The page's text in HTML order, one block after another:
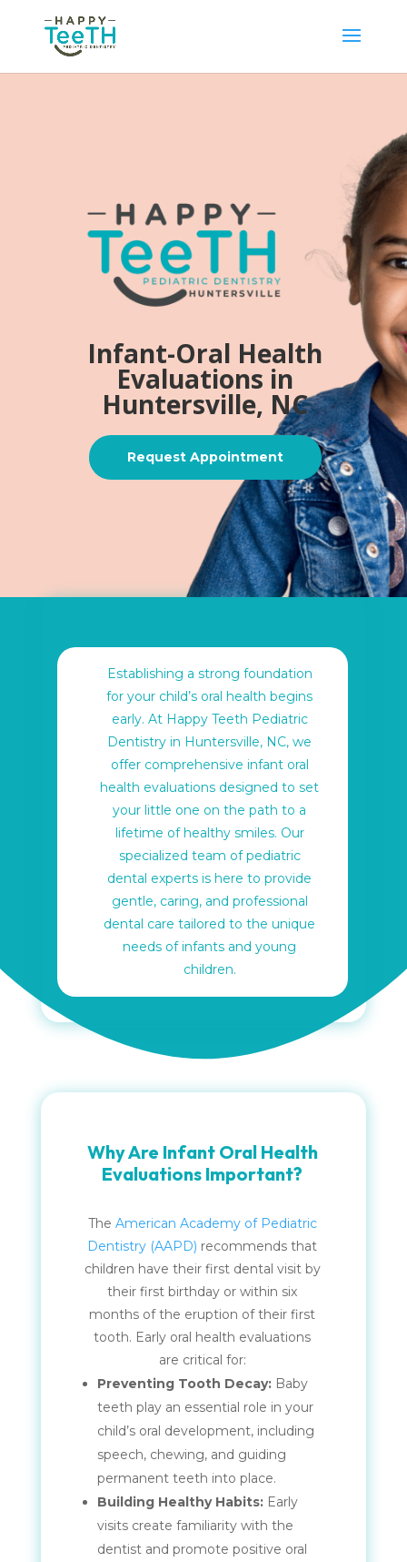
Infant-Oral Health
Evaluations in
Huntersville, NC
Request Appointment
Establishing a strong foundation
for your child’s oral health begins
early. At Happy Teeth Pediatric
Dentistry in Huntersville, NC, we
offer comprehensive infant oral
health evaluations designed to set
your little one on the path to a
lifetime of healthy smiles. Our
specialized team of pediatric
dental experts is here to provide
gentle, caring, and professional
dental care tailored to the unique
needs of infants and young
children.
Why Are Infant Oral Health
Evaluations Important?
The American Academy of Pediatric
Dentistry (AAPD) recommends that
children have their first dental visit by
their first birthday or within six
months of the eruption of their first
tooth. Early oral health evaluations
are critical for:
Preventing Tooth Decay:Baby
teeth play an essential role in your
child’s oral development, including
speech, chewing, and guiding
permanent teeth into place.
Building Healthy Habits:Early
visits create familiarity with the
dentist and promote positive oral